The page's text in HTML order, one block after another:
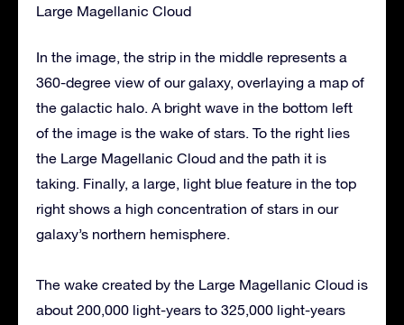
Large Magellanic Cloud
In the image, the strip in the middle represents a
360-degree view of our galaxy, overlaying a map of
the galactic halo. A bright wave in the bottom left
of the image is the wake of stars. To the right lies
the Large Magellanic Cloud and the path it is
taking. Finally, a large, light blue feature in the top
right shows a high concentration of stars in our
galaxy’s northern hemisphere.
The wake created by the Large Magellanic Cloud is
about 200,000 light-years to 325,000 light-years